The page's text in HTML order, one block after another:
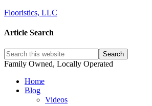
Flooristics, LLC
Article Search
Family Owned, Locally Operated
Home
Blog
Videos